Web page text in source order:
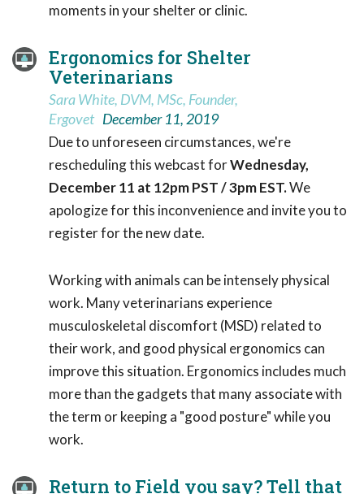
moments in your shelter or clinic.
Ergonomics for Shelter
Veterinarians
Sara White, DVM, MSc, Founder,
Ergovet December 11, 2019
Due to unforeseen circumstances, we're
rescheduling this webcast forWednesday,
December 11 at 12pm PST / 3pm EST.We
apologize for this inconvenience and invite you to
register for the new date.
Working with animals can be intensely physical
work. Many veterinarians experience
musculoskeletal discomfort (MSD) related to
their work, and good physical ergonomics can
improve this situation. Ergonomics includes much
more than the gadgets that many associate with
the term or keeping a "good posture" while you
work.
Return to Field you say? Tell that